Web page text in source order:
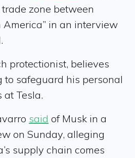
zone between
America” in an interview
protectionist, believes
to safeguard his personal
at Tesla.
said of Musk in a
on Sunday, alleging
supply chain comes